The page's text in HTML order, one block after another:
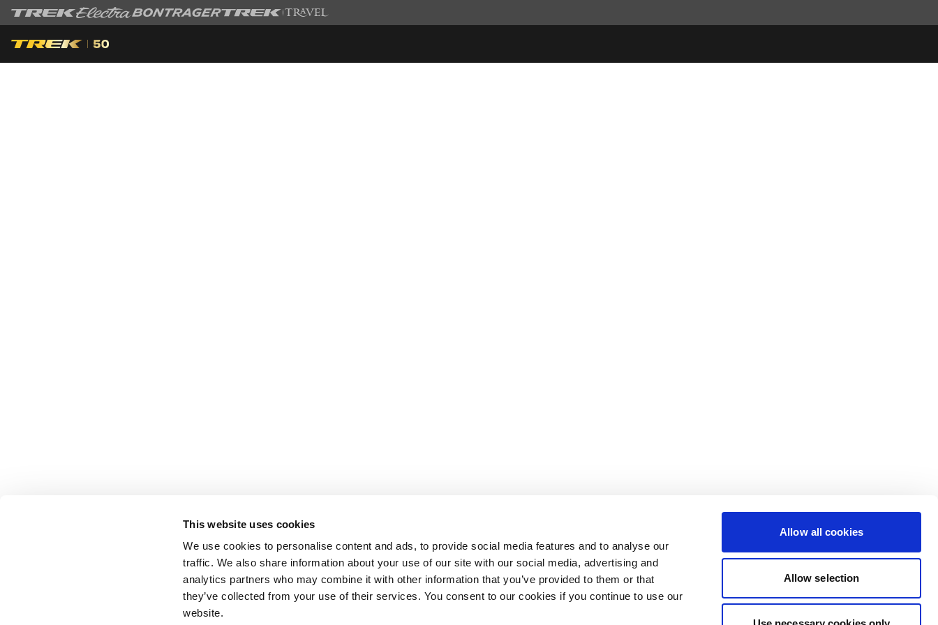
This website uses cookies
We use cookies to personalise content and ads, to provide social media features and to analyse our
traffic. We also share information about your use of our site with our social media, advertising and
analytics partners who may combine it with other information that you’ve provided to them or that
they’ve collected from your use of their services. You consent to our cookies if you continue to use our
website.
Allow all cookies
Allow selection